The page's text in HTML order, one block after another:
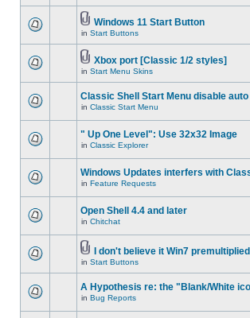
Windows 11 Start Button
in Start Buttons
Xbox port [Classic 1/2 styles]
in Start Menu Skins
Classic Shell Start Menu disable
in Classic Start Menu
" Up One Level": Use 32x32 Image
in Classic Explorer
Windows Updates interfers with
in Feature Requests
Open Shell 4.4 and later
in Chitchat
I don't believe it Win7 premultiplied
in Start Buttons
A Hypothesis re: the "Blank/White
in Bug Reports